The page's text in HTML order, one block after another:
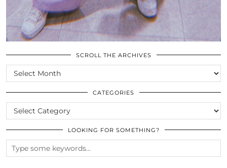
SCROLL THE ARCHIVES
SCROLL
THE
ARCHIVES
CATEGORIES
CATEGORIES
LOOKING FOR SOMETHING?